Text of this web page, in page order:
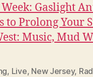
Gaslight
to Prolong Your
Music, Mud
, Live, New Jersey,